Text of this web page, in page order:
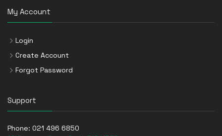
My Account
Login
Create Account
Forgot Password
Support
Phone: 021 496 6850